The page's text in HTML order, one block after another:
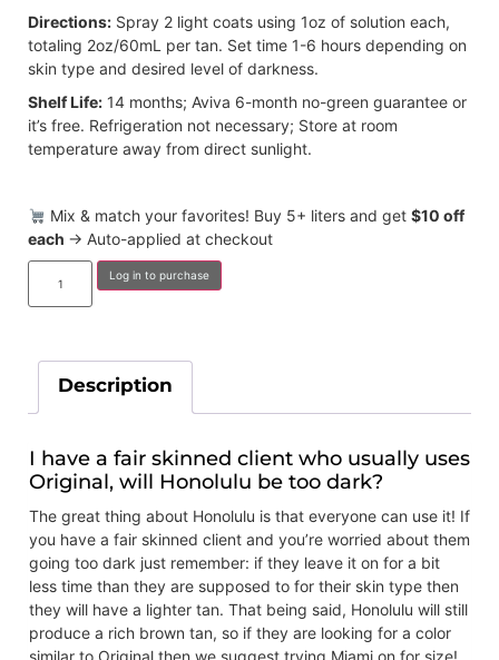
Directions: Spray 2 light coats using 1oz of solution each,
totaling 2oz/60mL per tan. Set time 1-6 hours depending on
skin type and desired level of darkness.
Shelf Life: 14 months; Aviva 6-month no-green guarantee or
it’s free. Refrigeration not necessary; Store at room
temperature away from direct sunlight.
Mix & match your favorites! Buy 5+ liters and get $10 off
each → Auto-applied at checkout
Log in to purchase
Description
I have a fair skinned client who usually uses
Original, will Honolulu be too dark?
The great thing about Honolulu is that everyone can use it! If
you have a fair skinned client and you’re worried about them
going too dark just remember: if they leave it on for a bit
less time than they are supposed to for their skin type then
they will have a lighter tan. That being said, Honolulu will still
produce a rich brown tan, so if they are looking for a color
similar to Original then we suggest trying Miami on for size!